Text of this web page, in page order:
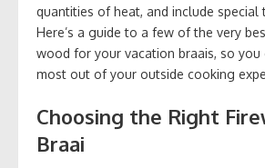
quantities of heat, and include
Here’s a guide to a few of the very
wood for your vacation braais, so you
most out of your outside cooking
Choosing the Right
Braai